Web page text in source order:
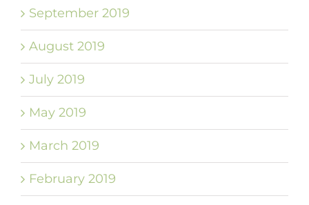
September 2019
August 2019
July 2019
May 2019
March 2019
February 2019